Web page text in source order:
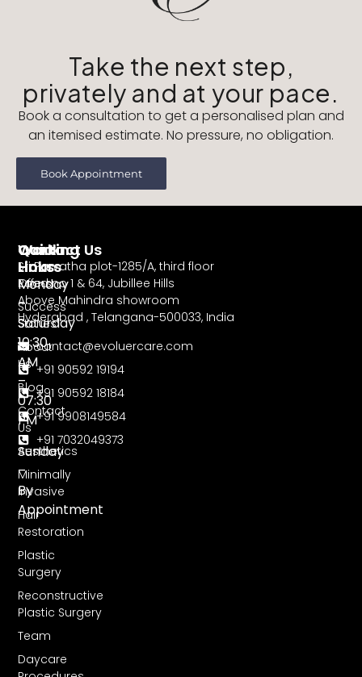
Take the next step,
privately and at your pace.
Book a consultation to get a personalised plan and
an itemised estimate. No pressure, no obligation.
Book Appointment
Working
Hours
Monday
–
Saturday
10:30
AM
–
07:30
PM
Sunday
–
By
Appointment
Contact Us
Sri Parvatha plot-1285/A, third floor
Road no 1 & 64, Jubillee Hills
Above Mahindra showroom
Hyderabad , Telangana-500033, India
contact@evoluercare.com
+91 90592 19194
+91 90592 18184
+91 9908149584
+91 7032049373
Quick
Links
Offers
Success
Stories
About
Us
Blog
Contact
Us
Aesthetics
Minimally
Invasive
Hair
Restoration
Plastic
Surgery
Reconstructive
Plastic Surgery
Team
Daycare